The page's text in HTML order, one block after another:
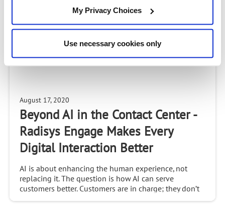
My Privacy Choices
Use necessary cookies only
August 17, 2020
Beyond AI in the Contact Center -
Radisys Engage Makes Every
Digital Interaction Better
AI is about enhancing the human experience, not
replacing it. The question is how AI can serve
customers better. Customers are in charge; they don’t
think about omnichannel, they simply want solutions